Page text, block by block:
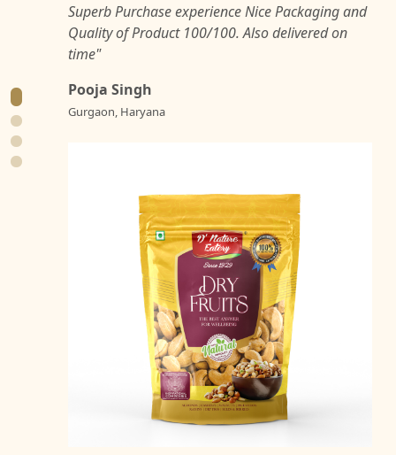
Superb Purchase experience Nice Packaging and
Quality of Product 100/100. Also delivered on
time"
Pooja Singh
Gurgaon, Haryana